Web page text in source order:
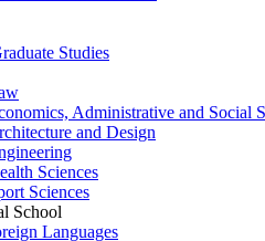
Studies
Administrative and Social
and Design
Sciences
Sciences
School
Languages